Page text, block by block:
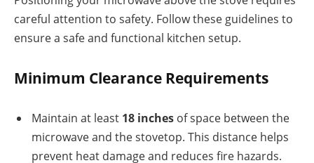
careful attention to safety. Follow these guidelines to
ensure a safe and functional kitchen setup.
Minimum Clearance Requirements
Maintain at least 18 inches of space between the
microwave and the stovetop. This distance helps
prevent heat damage and reduces fire hazards.